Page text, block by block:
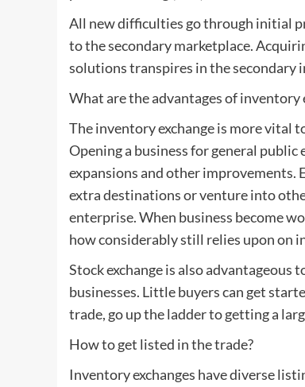
All new difficulties go through initial
to the secondary marketplace.
solutions transpires in the secondary
What are the advantages of inventory
The inventory exchange is more vital
Opening a business for general
expansions and other improvements.
extra destinations or venture into
enterprise. When business become
how considerably still relies upon on
Stock exchange is also advantageous
businesses. Little buyers can get
trade, go up the ladder to getting a
How to get listed in the trade?
Inventory exchanges have diverse